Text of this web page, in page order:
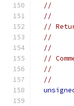
//
//
//
//
//
//
//
//